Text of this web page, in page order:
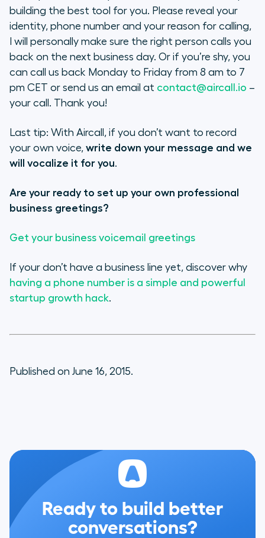
building the best tool for you. Please reveal your
identity, phone number and your reason for calling,
I will personally make sure the right person calls you
back on the next business day. Or if you’re shy, you
can call us back Monday to Friday from 8 am to 7
pm CET or send us an email at contact@aircall.io –
your call. Thank you!
Last tip: With Aircall, if you don’t want to record
your own voice, write down your message and we
will vocalize it for you.
Are your ready to set up your own professional
business greetings?
Get your business voicemail greetings
If your don’t have a business line yet, discover why
having a phone number is a simple and powerful
startup growth hack.
Published on June 16, 2015.
Ready to build better
conversations?